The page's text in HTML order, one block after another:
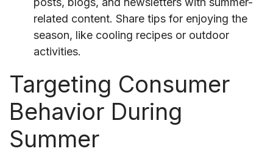
related content. Share tips for enjoying the
season, like cooling recipes or outdoor
activities.
Targeting Consumer
Behavior During
Summer